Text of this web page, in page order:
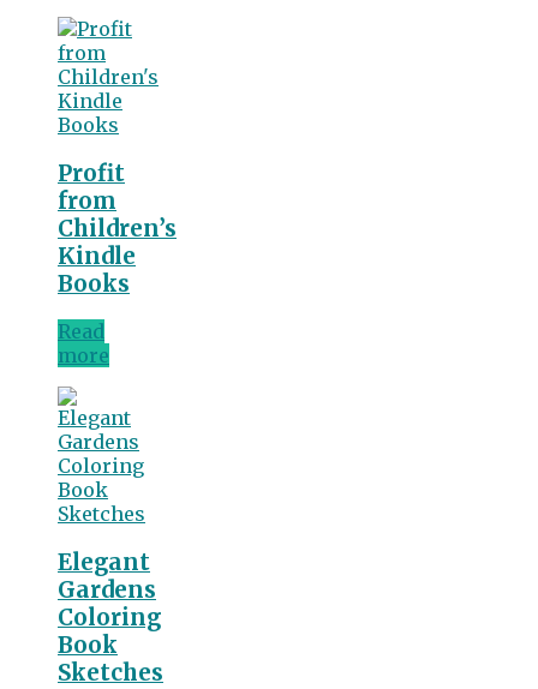
Profit
from
Children’s
Kindle
Books
Read
more
Elegant
Gardens
Coloring
Book
Sketches